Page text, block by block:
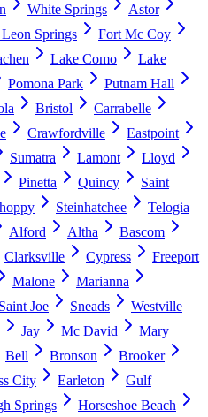
White Springs
Astor
Springs
Fort Mc Coy
Lake Como
Lake
Pomona Park
Putnam Hall
Bristol
Carrabelle
Crawfordville
Eastpoint
Sumatra Lamont
Lloyd
Pinetta Quincy
Saint
Steinhatchee
Telogia
Alford Altha
Bascom
Clarksville Cypress
Freeport
Malone
Marianna
Joe Sneads
Westville
Jay Mc David
Mary
Bell Bronson
Brooker
City Earleton
Gulf
Springs
Horseshoe Beach